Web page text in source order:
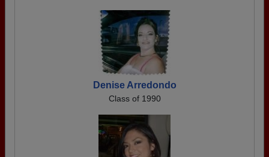
Denise Arredondo
Class of 1990